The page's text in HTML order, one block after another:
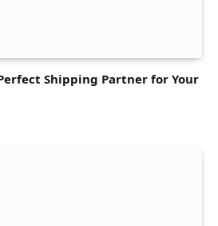
Shipping Partner for Your